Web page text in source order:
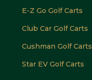
E-Z Go Golf Carts
Club Car Golf Carts
Cushman Golf Carts
Star EV Golf Carts